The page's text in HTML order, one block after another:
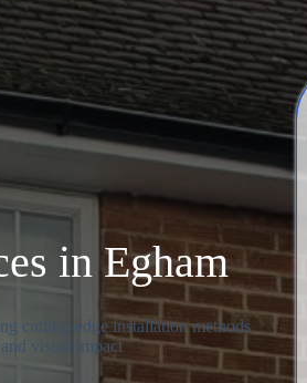
in Egham
cutting-edge installation methods
visual impact